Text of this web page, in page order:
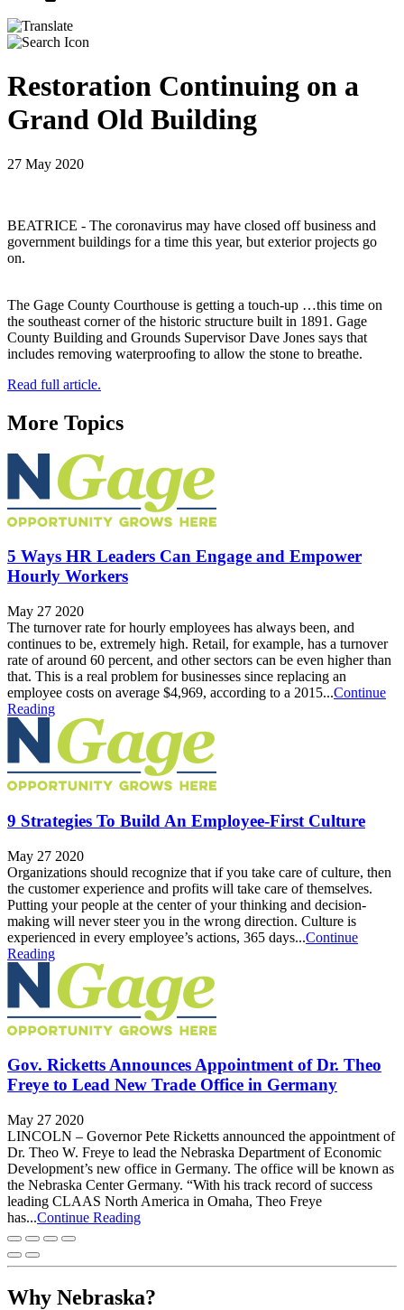
Restoration Continuing on a
Grand Old Building
27 May 2020
BEATRICE - The coronavirus may have closed off business and
government buildings for a time this year, but exterior projects go
on.
The Gage County Courthouse is getting a touch-up …this time on
the southeast corner of the historic structure built in 1891. Gage
County Building and Grounds Supervisor Dave Jones says that
includes removing waterproofing to allow the stone to breathe.
Read full article.
More Topics
5 Ways HR Leaders Can Engage and Empower
Hourly Workers
May 27 2020
The turnover rate for hourly employees has always been, and
continues to be, extremely high. Retail, for example, has a turnover
rate of around 60 percent, and other sectors can be even higher than
that. This is a real problem for businesses since replacing an
employee costs on average $4,969, according to a 2015...Continue
Reading
9 Strategies To Build An Employee-First Culture
May 27 2020
Organizations should recognize that if you take care of culture, then
the customer experience and profits will take care of themselves.
Putting your people at the center of your thinking and decision-
making will never steer you in the wrong direction. Culture is
experienced in every employee’s actions, 365 days...Continue
Reading
Gov. Ricketts Announces Appointment of Dr. Theo
Freye to Lead New Trade Office in Germany
May 27 2020
LINCOLN – Governor Pete Ricketts announced the appointment of
Dr. Theo W. Freye to lead the Nebraska Department of Economic
Development’s new office in Germany. The office will be known as
the Nebraska Center Germany. “With his track record of success
leading CLAAS North America in Omaha, Theo Freye
has...Continue Reading
Why Nebraska?